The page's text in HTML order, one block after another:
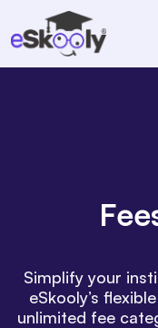
Simplify your
eSkooly’s
unlimited fee